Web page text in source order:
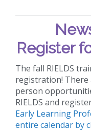
Register
The fall RIELDS
registration! There
person
RIELDS and
Early Learning
entire calendar by